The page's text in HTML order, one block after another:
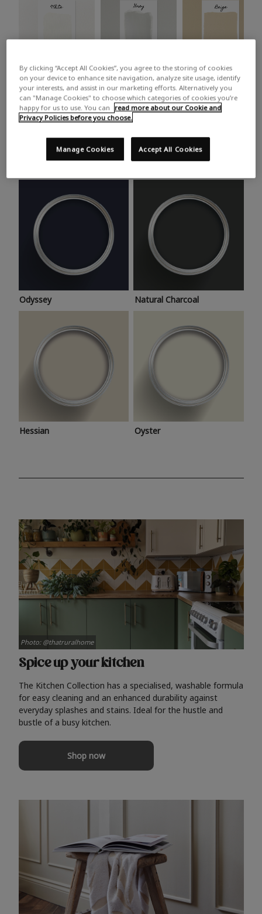
White Grey Beige
Trending colours
Take a look at this month’s hottest shades for a home
makeover that’s bang on trend.
Odyssey Natural Charcoal
Hessian Oyster
Spice up your kitchen
The Kitchen Collection has a specialised, washable formula
for easy cleaning and an enhanced durability against
everyday splashes and stains. Ideal for the hustle and
bustle of a busy kitchen.
Shop now
Photo: @thatruralhome
By clicking “Accept All Cookies”, you agree to the storing of cookies
on your device to enhance site navigation, analyze site usage, identify
your interests, and assist in our marketing efforts. Alternatively you
can "Manage Cookies" to choose which categories of cookies you’re
happy for us to use. You can
read more about our Cookie and
Privacy Policies before you choose.
Accept All Cookies
Manage Cookies